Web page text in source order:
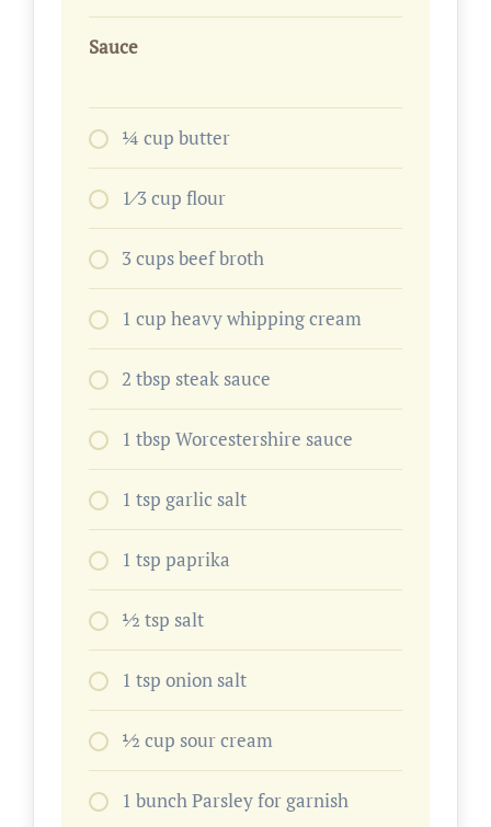
Sauce
1⁄4 cup butter
1⁄3 cup flour
3 cups beef broth
1 cup heavy whipping cream
2 tbsp steak sauce
1 tbsp Worcestershire sauce
1 tsp garlic salt
1 tsp paprika
1⁄2 tsp salt
1 tsp onion salt
1⁄2 cup sour cream
1 bunch Parsley for garnish